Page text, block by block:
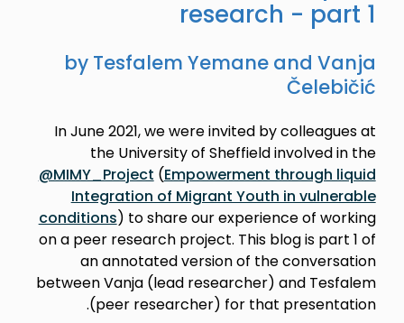
research - part 1
by Tesfalem Yemane and Vanja
Čelebičić
In June 2021, we were invited by colleagues at
the University of Sheffield involved in the
@MIMY_Project (Empowerment through liquid
Integration of Migrant Youth in vulnerable
conditions) to share our experience of working
on a peer research project. This blog is part 1 of
an annotated version of the conversation
between Vanja (lead researcher) and Tesfalem
(peer researcher) for that presentation.